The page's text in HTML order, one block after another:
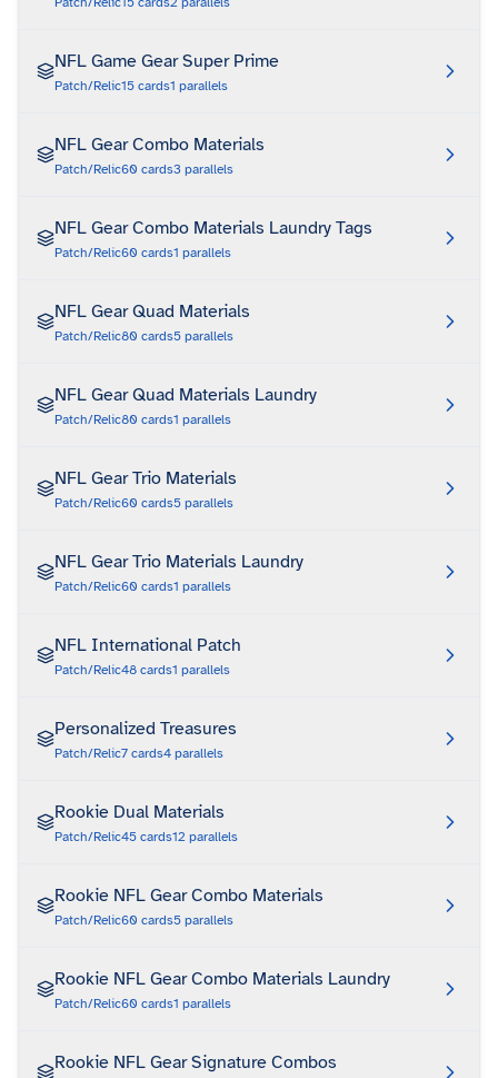
NFL Game Gear Super Prime
Patch/Relic15 cards1 parallels
NFL Gear Combo Materials
Patch/Relic60 cards3 parallels
NFL Gear Combo Materials Laundry Tags
Patch/Relic60 cards1 parallels
NFL Gear Quad Materials
Patch/Relic80 cards5 parallels
NFL Gear Quad Materials Laundry
Patch/Relic80 cards1 parallels
NFL Gear Trio Materials
Patch/Relic60 cards5 parallels
NFL Gear Trio Materials Laundry
Patch/Relic60 cards1 parallels
NFL International Patch
Patch/Relic48 cards1 parallels
Personalized Treasures
Patch/Relic7 cards4 parallels
Rookie Dual Materials
Patch/Relic45 cards12 parallels
Rookie NFL Gear Combo Materials
Patch/Relic60 cards5 parallels
Rookie NFL Gear Combo Materials Laundry
Patch/Relic60 cards1 parallels
Rookie NFL Gear Signature Combos